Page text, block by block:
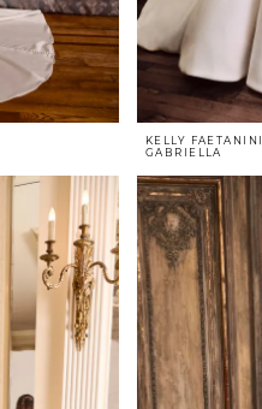
KELLY FAETANINI
GABRIELLA